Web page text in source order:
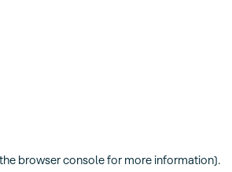
browser consolefor more information).